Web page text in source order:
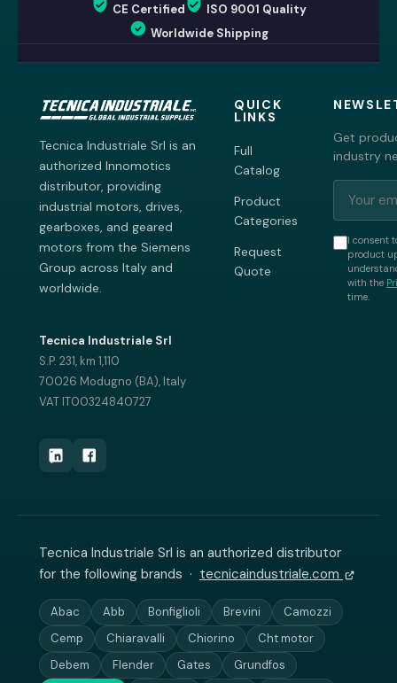
CE Certified
ISO 9001 Quality
Worldwide Shipping
Tecnica Industriale Srl is an
authorized Innomotics
distributor, providing
industrial motors, drives,
gearboxes, and geared
motors from the Siemens
Group across Italy and
worldwide.
Tecnica Industriale Srl
S.P. 231, km 1,110
70026 Modugno (BA), Italy
VAT IT00324840727
QUICK
LINKS
Full
Catalog
Product
Categories
Request
Quote
Get
industry
I consent
product
with the
time.
Tecnica Industriale Srl is an authorized distributor
for the following brands · tecnicaindustriale.com
Abac Abb Bonfiglioli Brevini
Camozzi
Cemp
Chiaravalli Chiorino
Cht motor
Debem
Flender Gates Grundfos